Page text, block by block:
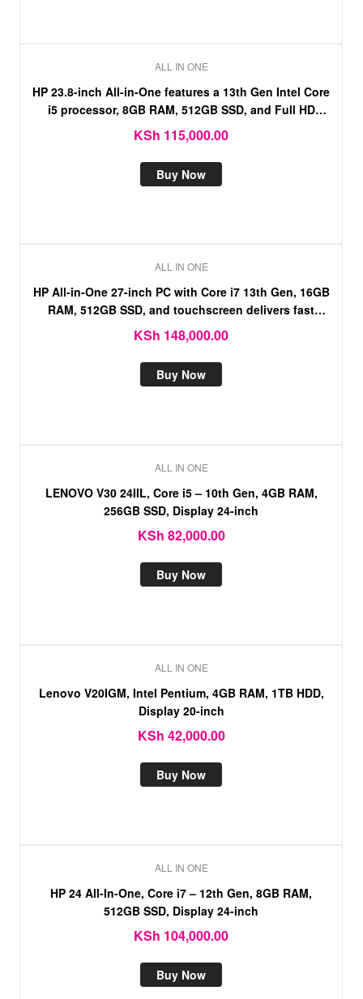
ALL IN ONE
HP 23.8-inch All-in-One features a 13th Gen Intel Core
i5 processor, 8GB RAM, 512GB SSD, and Full HD
touchscreen display.
KSh 115,000.00
Buy Now
ALL IN ONE
HP All-in-One 27-inch PC with Core i7 13th Gen, 16GB
RAM, 512GB SSD, and touchscreen delivers fast
performance, smooth multitasking
KSh 148,000.00
Buy Now
ALL IN ONE
LENOVO V30 24IIL, Core i5 – 10th Gen, 4GB RAM,
256GB SSD, Display 24-inch
KSh 82,000.00
Buy Now
ALL IN ONE
Lenovo V20IGM, Intel Pentium, 4GB RAM, 1TB HDD,
Display 20-inch
KSh 42,000.00
Buy Now
ALL IN ONE
HP 24 All-In-One, Core i7 – 12th Gen, 8GB RAM,
512GB SSD, Display 24-inch
KSh 104,000.00
Buy Now